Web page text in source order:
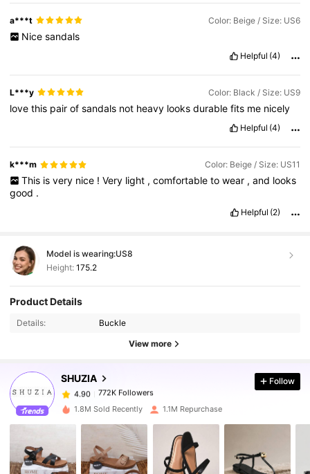
a***t Color: Beige / Size: US6
Nice sandals
Helpful (4)
L***y Color: Black / Size: US9
lovethis pairofsandals not heavy looksdurablefits me nicely
Helpful (4)
k***m Color: Beige / Size: US11
This is very nice ! Very light , comfortable to wear , and looks
good .
Helpful (2)
Model is wearing:US8
Height: 175.2
Product Details
Details: Buckle
View more
SHUZIA
4.90
772K Followers
4.90
772K Followers
a***7 paid1 day ago
4.90 772K Followers
4.90 772K Followers
Follow
1.8M Sold Recently 1.1M Repurchase